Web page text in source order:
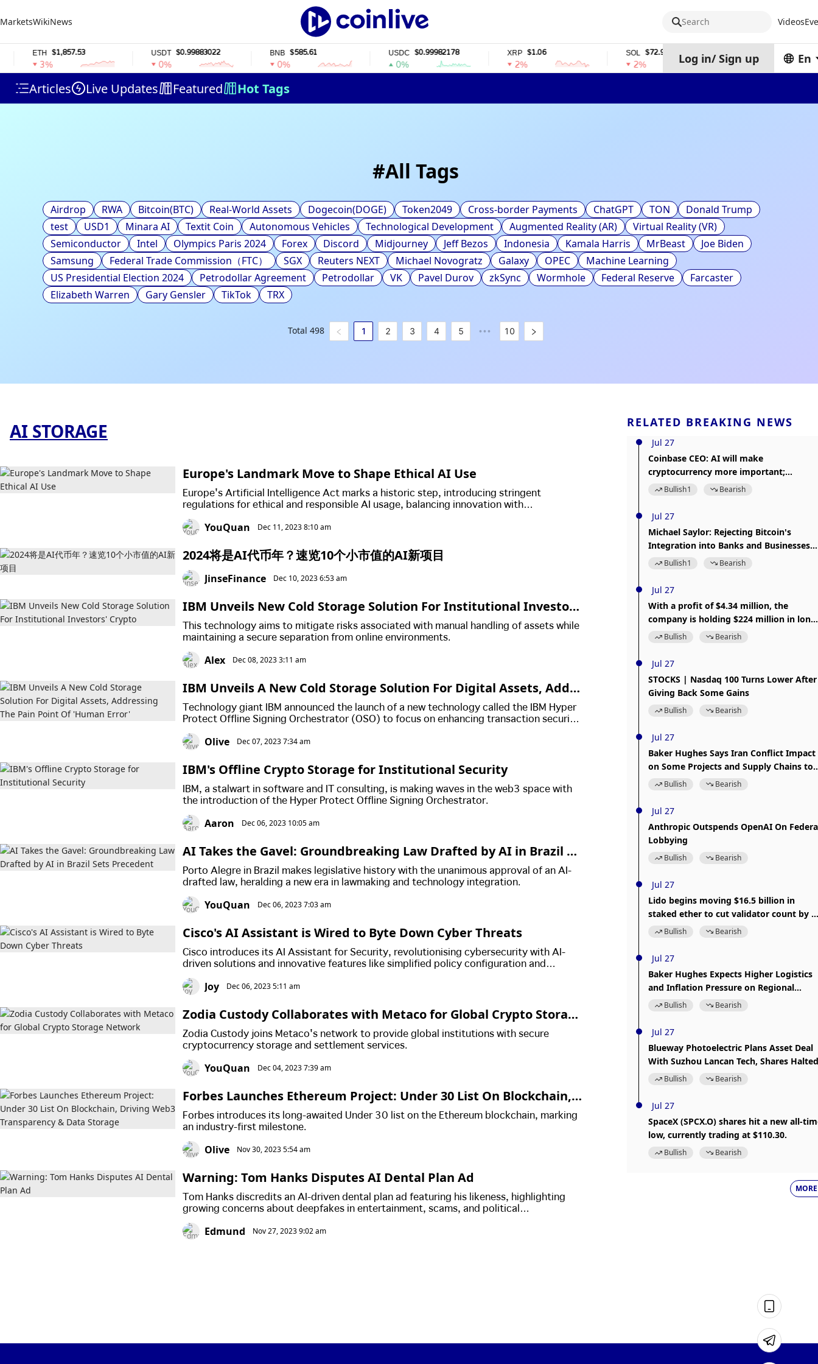
MarketsWikiNews Search Videos
$1,857.53
3%
USDT $0.99883022
0%
$585.61
0%
USDC $0.99982178
0%
$1.06
2%
$72.94
2%
$0.32574938
0%
Log in/ Sign up En
Articles Live Updates Featured Hot Tags
#All Tags
Airdrop RWA Bitcoin(BTC) Real-World Assets Dogecoin(DOGE) Token2049 Cross-border Payments ChatGPT TON
Donald Trump
test
USD1 Minara AI Textit Coin Autonomous Vehicles Technological Development Augmented Reality (AR)
Virtual Reality (VR)
Semiconductor
Intel Olympics Paris 2024 Forex Discord Midjourney Jeff Bezos Indonesia Kamala Harris MrBeast
Joe Biden
Samsung
Federal Trade Commission（FTC） SGX Reuters NEXT Michael Novogratz Galaxy OPEC
Machine Learning
US Presidential Election 2024
Petrodollar Agreement Petrodollar VK Pavel Durov zkSync Wormhole Federal Reserve
Farcaster
Elizabeth Warren
Gary Gensler TikTok TRX
Total 498 1 2 3 4 5 ••• 10
AI STORAGE
Europe's Landmark Move to Shape Ethical AI Use
Europe's Artificial Intelligence Act marks a historic step, introducing stringent
regulations for ethical and responsible AI usage, balancing innovation with
fundamental rights protection.
YouQuan Dec 11, 2023 8:10 am
2024将是AI代币年？速览10个小市值的AI新项目
JinseFinance Dec 10, 2023 6:53 am
IBM Unveils New Cold Storage Solution For Institutional Investor
s' Crypto
This technology aims to mitigate risks associated with manual handling of assets while
maintaining a secure separation from online environments.
Alex Dec 08, 2023 3:11 am
IBM Unveils A New Cold Storage Solution For Digital Assets, Addre
ssing The Pain Point Of 'Human Error'
Technology giant IBM announced the launch of a new technology called the IBM Hyper
Protect Offline Signing Orchestrator (OSO) to focus on enhancing transaction security
and reducing operational risks.
Olive Dec 07, 2023 7:34 am
IBM's Offline Crypto Storage for Institutional Security
IBM, a stalwart in software and IT consulting, is making waves in the web3 space with
the introduction of the Hyper Protect Offline Signing Orchestrator.
Aaron Dec 06, 2023 10:05 am
AI Takes the Gavel: Groundbreaking Law Drafted by AI in Brazil Se
ts Precedent
Porto Alegre in Brazil makes legislative history with the unanimous approval of an AI-
drafted law, heralding a new era in lawmaking and technology integration.
YouQuan Dec 06, 2023 7:03 am
Cisco's AI Assistant is Wired to Byte Down Cyber Threats
Cisco introduces its AI Assistant for Security, revolutionising cybersecurity with AI-
driven solutions and innovative features like simplified policy configuration and
encrypted traffic analysis. With an emphasis on leveraging extensive data, this
advancement marks a pivotal milestone in fortifying cyber defence landscapes.
Joy Dec 06, 2023 5:11 am
Zodia Custody Collaborates with Metaco for Global Crypto Storage
Network
Zodia Custody joins Metaco's network to provide global institutions with secure
cryptocurrency storage and settlement services.
YouQuan Dec 04, 2023 7:39 am
Forbes Launches Ethereum Project: Under 30 List On Blockchain,
Driving Web3 Transparency & Data Storage
Forbes introduces its long-awaited Under 30 list on the Ethereum blockchain, marking
an industry-first milestone.
Olive Nov 30, 2023 5:54 am
Warning: Tom Hanks Disputes AI Dental Plan Ad
Tom Hanks discredits an AI-driven dental plan ad featuring his likeness, highlighting
growing concerns about deepfakes in entertainment, scams, and political
manipulation. The broader impact of AI on the industry, including virtual concerts and
labor strikes, raises questions about the future of human roles in entertainment.
Edmund Nov 27, 2023 9:02 am
RELATED BREAKING NEWS
Jul 27
Coinbase CEO: AI will make
cryptocurrency more important;
Coinbase is building Agentic Finance
Bullish1 Bearish
Jul 27
Michael Saylor: Rejecting Bitcoin's
Integration into Banks and Businesses
Will Limit Its Potential
Bullish1 Bearish
Jul 27
With a profit of $4.34 million, the
company is holding $224 million in long
BTC positions, aiming to "set 10 major
Bullish Bearish
Jul 27
STOCKS | Nasdaq 100 Turns Lower After
Giving Back Some Gains
Bullish Bearish
Jul 27
Baker Hughes Says Iran Conflict Impact
on Some Projects and Supply Chains to
Be Offset
Bullish Bearish
Jul 27
Anthropic Outspends OpenAI On
Lobbying
Bullish Bearish
Jul 27
Lido begins moving $16.5 billion in
staked ether to cut validator count by a
thirdBullish Bearish
Jul 27
Baker Hughes Expects Higher Logistics
and Inflation Pressure on Regional
Facilities Amid Middle East Conflict
Bullish Bearish
Jul 27
Blueway Photoelectric Plans Asset Deal
With Suzhou Lancan Tech, Shares Halted
Bullish Bearish
Jul 27
SpaceX (SPCX.O) shares hit a new all-
low, currently trading at $110.30.
Bullish Bearish
MORE